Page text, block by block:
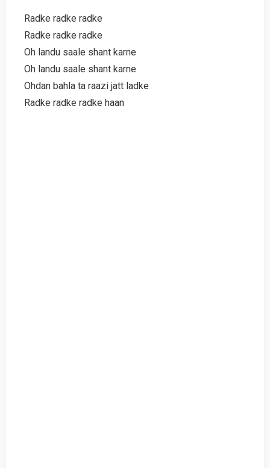
Radke radke radke
Radke radke radke
Oh landu saale shant karne
Oh landu saale shant karne
Ohdan bahla ta raazi jatt ladke
Radke radke radke haan